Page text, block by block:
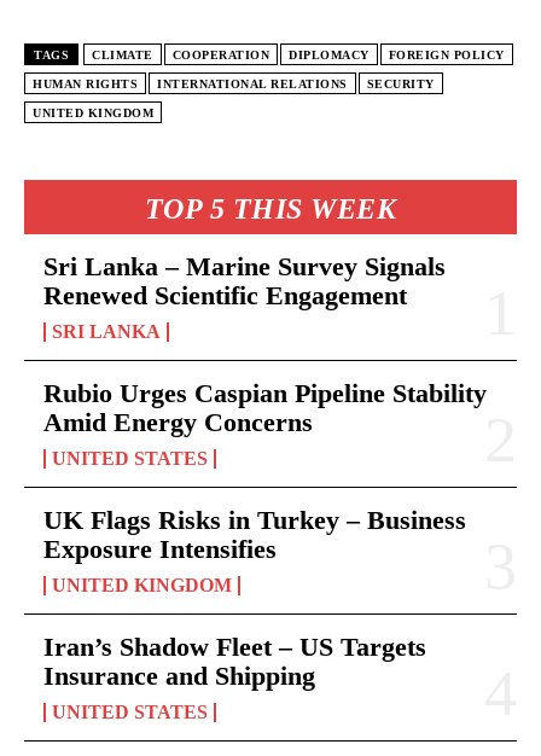
TOP 5 THIS WEEK
Sri Lanka – Marine Survey Signals
Renewed Scientific Engagement
SRI LANKA
Rubio Urges Caspian Pipeline Stability
Amid Energy Concerns
UNITED STATES
UK Flags Risks in Turkey – Business
Exposure Intensifies
UNITED KINGDOM
Iran’s Shadow Fleet – US Targets
Insurance and Shipping
UNITED STATES
TAGS CLIMATE COOPERATION DIPLOMACY FOREIGN POLICY
HUMAN RIGHTS INTERNATIONAL RELATIONS SECURITY
UNITED KINGDOM